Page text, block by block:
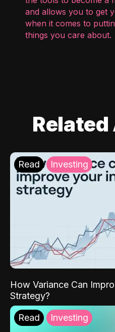
and allows you to get
when it comes to
things you care about.
Read Investing
How Variance Can
Strategy?
Read Investing